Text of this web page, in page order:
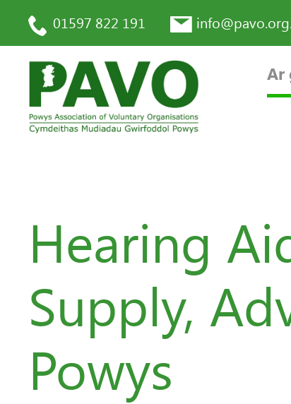
01597 822 191
Ar
Hearing
Supply,
Powys